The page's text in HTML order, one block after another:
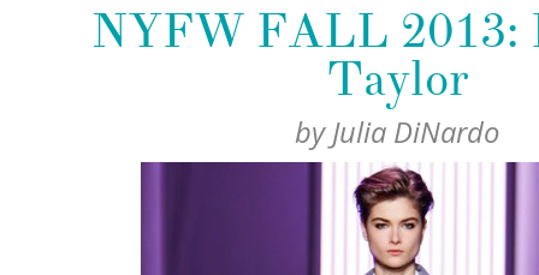
NYFW FALL 2013:
Taylor
byJulia DiNardo